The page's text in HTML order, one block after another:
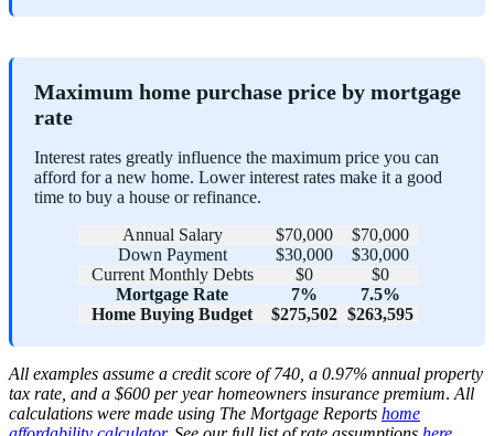
Maximum home purchase price by mortgage
rate
Interest rates greatly influence the maximum price you can
afford for a new home. Lower interest rates make it a good
time to buy a house or refinance.
Annual Salary
$70,000
$70,000
Down Payment
$30,000
$30,000
Current Monthly Debts
$0
$0
Mortgage Rate
7%
7.5%
Home Buying Budget
$275,502 $263,595
All examples assume a credit score of 740, a 0.97% annual property
tax rate, and a $600 per year homeowners insurance premium. All
calculations were made using The Mortgage Reports home